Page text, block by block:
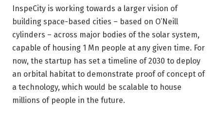
InspeCity is working towards a larger vision of
building space-based cities – based on O’Neill
cylinders – across major bodies of the solar system,
capable of housing 1 Mn people at any given time. For
now, the startup has set a timeline of 2030 to deploy
an orbital habitat to demonstrate proof of concept of
a technology, which would be scalable to house
millions of people in the future.